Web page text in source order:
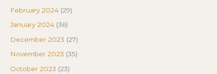
February 2024 (29)
January 2024 (36)
December 2023 (27)
November 2023 (35)
October 2023 (23)